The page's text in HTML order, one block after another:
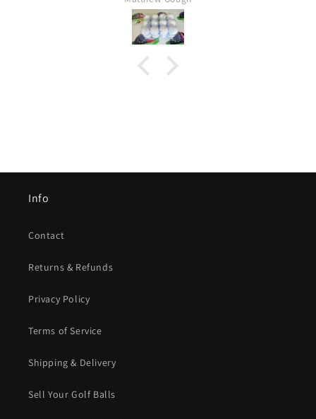
Info
Contact
Returns & Refunds
Privacy Policy
Terms of Service
Shipping & Delivery
Sell Your Golf Balls